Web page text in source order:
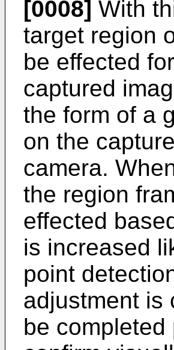
[0008] With
target region
be effected
captured
the form of a
on the
camera.
the region
effected
is increased
point
adjustment is
be